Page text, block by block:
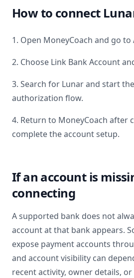
How to connect
1. Open MoneyCoach and go to
2. Choose Link Bank Account
3. Search for Lunarand start
authorization flow.
4. Return to MoneyCoach after
complete the account setup.
If an account is
connecting
A supported bank does not
account at that bank appears.
expose payment accounts
and account visibility can
recent activity, owner details,